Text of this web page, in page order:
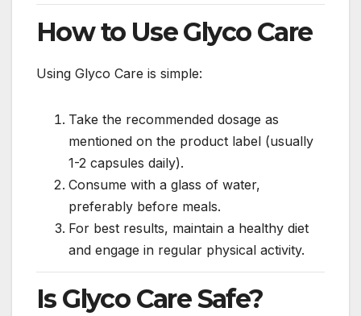
How to Use Glyco Care
Using Glyco Care is simple:
Take the recommended dosage as
mentioned on the product label (usually
1-2 capsules daily).
Consume with a glass of water,
preferably before meals.
For best results, maintain a healthy diet
and engage in regular physical activity.
Is Glyco Care Safe?